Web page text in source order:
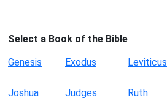
Select a Book of the Bible
Genesis
Exodus Leviticus
Joshua Judges Ruth